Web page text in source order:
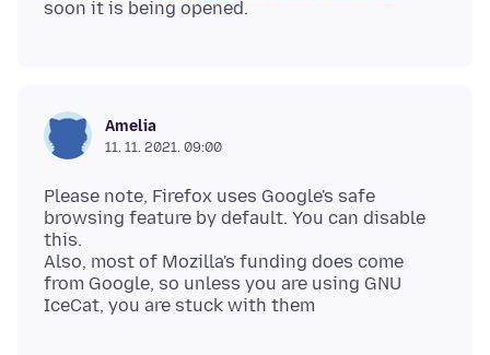
Amelia
11. 11. 2021. 09:00
Please note, Firefox uses Google's safe
browsing feature by default. You can disable
this.
Also, most of Mozilla's funding does come
from Google, so unless you are using GNU